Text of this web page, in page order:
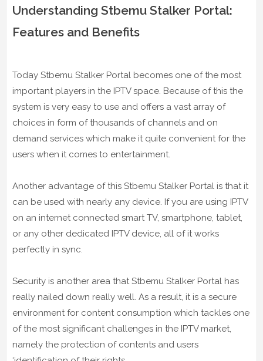
Understanding Stbemu Stalker Portal:
Features and Benefits
Today Stbemu Stalker Portal becomes one of the most
important players in the IPTV space. Because of this the
system is very easy to use and offers a vast array of
choices in form of thousands of channels and on
demand services which make it quite convenient for the
users when it comes to entertainment.
Another advantage of this Stbemu Stalker Portal is that it
can be used with nearly any device. If you are using IPTV
on an internet connected smart TV, smartphone, tablet,
or any other dedicated IPTV device, all of it works
perfectly in sync.
Security is another area that Stbemu Stalker Portal has
really nailed down really well. As a result, it is a secure
environment for content consumption which tackles one
of the most significant challenges in the IPTV market,
namely the protection of contents and users